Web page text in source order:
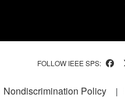
FOLLOW IEEE SPS:
Nondiscrimination Policy